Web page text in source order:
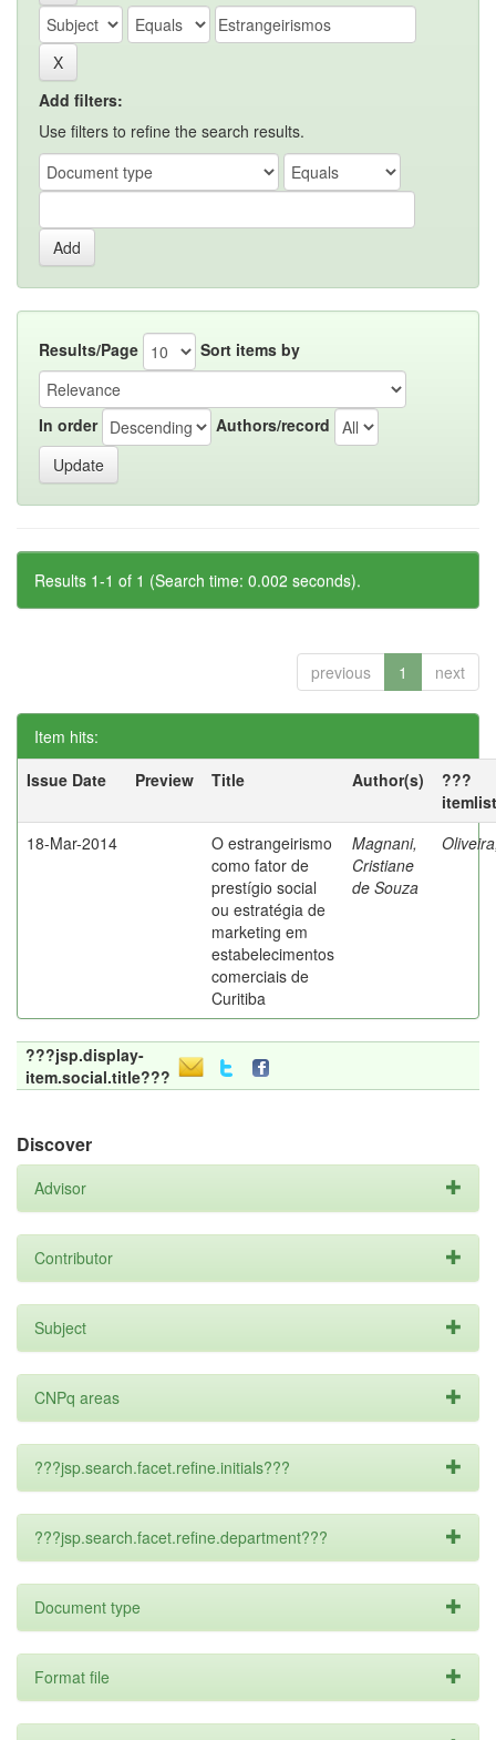
Add filters:
Use filters to refine the search results.
Results/Page Sort items by
In order Authors/record
Results 1-1 of 1 (Search time: 0.002 seconds).
previous 1 next
Item hits:
Issue Date
Preview Title Author(s)
???
18-Mar-2014
O estrangeirismo
como fator de
prestígio social
ou estratégia de
marketing em
estabelecimentos
comerciais de
Curitiba
Magnani,
Cristiane
de Souza
???jsp.display-
item.social.title???
Discover
Advisor
Contributor
Subject
CNPq areas
???jsp.search.facet.refine.initials???
???jsp.search.facet.refine.department???
Document type
Format file